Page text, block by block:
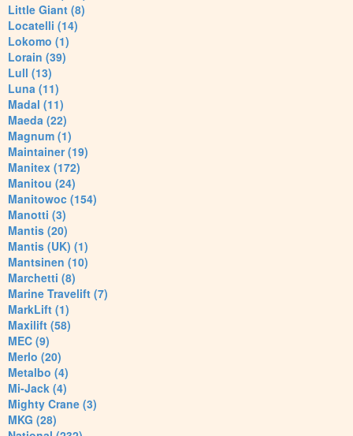
Little Giant (8)
Locatelli (14)
Lokomo (1)
Lorain (39)
Lull (13)
Luna (11)
Madal (11)
Maeda (22)
Magnum (1)
Maintainer (19)
Manitex (172)
Manitou (24)
Manitowoc (154)
Manotti (3)
Mantis (20)
Mantis (UK) (1)
Mantsinen (10)
Marchetti (8)
Marine Travelift (7)
MarkLift (1)
Maxilift (58)
MEC (9)
Merlo (20)
Metalbo (4)
Mi-Jack (4)
Mighty Crane (3)
MKG (28)